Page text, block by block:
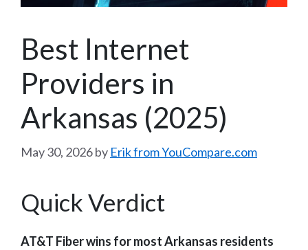
Best Internet
Providers in
Arkansas (2025)
May 30, 2026by Erik from YouCompare.com
Quick Verdict
AT&T Fiber wins for most Arkansas residents